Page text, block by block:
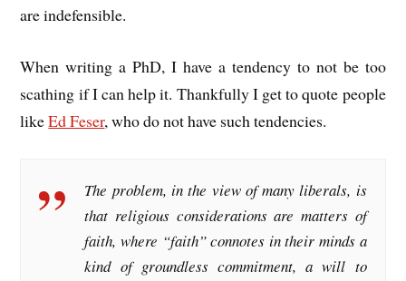
are indefensible.
When writing a PhD, I have a tendency to not be too
scathing if I can help it. Thankfully I get to quote people
likeEd Feser, who do not have such tendencies.
The problem, in the view of many liberals, is
that religious considerations are matters of
faith, where “faith” connotes in their minds a
kind of groundless commitment, a will to